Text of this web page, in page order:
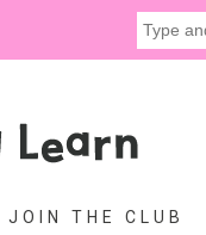
JOIN THE CLUB